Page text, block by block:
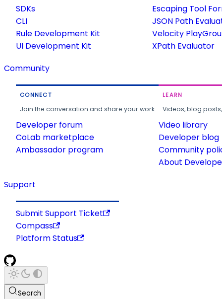
SDKs
CLI
Rule Development Kit
UI Development Kit
Escaping Tool
JSON Path
Velocity
XPath Evaluator
Community
CONNECT
Join the conversation and share your work.
Developer forum
CoLab marketplace
Ambassador program
LEARN
Videos, blog
Video library
Developer blog
Community
About
Support
Submit Support Ticket
Compass
Platform Status
Search